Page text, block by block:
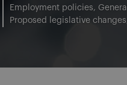
Employment policies
General
Proposed legislative changes